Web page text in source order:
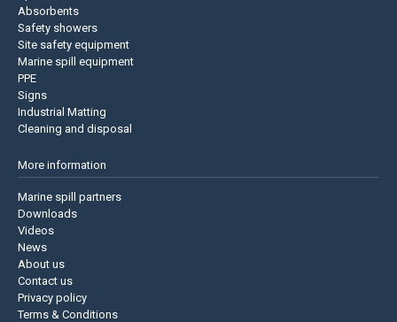
Absorbents
Safety showers
Site safety equipment
Marine spill equipment
PPE
Signs
Industrial Matting
Cleaning and disposal
More information
Marine spill partners
Downloads
Videos
News
About us
Contact us
Privacy policy
Terms & Conditions